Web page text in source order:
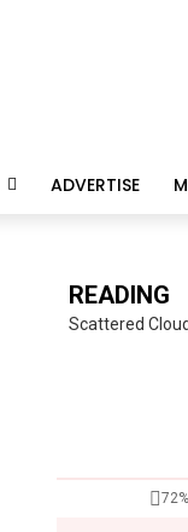
ADVERTISE
Empowering
READING
Scattered
72%